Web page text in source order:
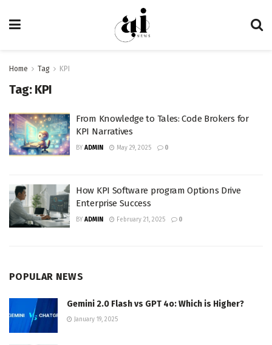
Home Tag KPI
Tag: KPI
From Knowledge to Tales: Code Brokers for
KPI Narratives
BY ADMIN May 29, 2025 0
How KPI Software program Options Drive
Enterprise Success
BY ADMIN February 21, 2025 0
POPULAR NEWS
Gemini 2.0 Flash vs GPT 4o: Which is Higher?
January 19, 2025